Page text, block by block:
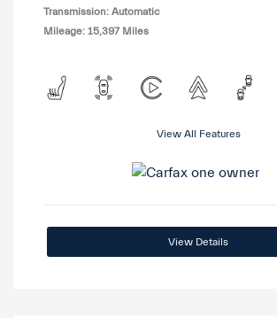
Transmission: Automatic
Mileage: 15,397 Miles
View All Features
View Details